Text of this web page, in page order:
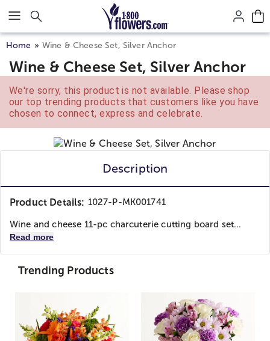
Click here to skip to main page content.
Home Wine & Cheese Set, Silver Anchor
Wine & Cheese Set, Silver Anchor
We're sorry, this product is not available. Please shop
our top trending products that customers like you have
chosen to connect, express and celebrate.
Description
Product Details: 1027-P-MK001741
Wine and cheese 11-pc charcuterie cutting board set...
Read more
Trending Products